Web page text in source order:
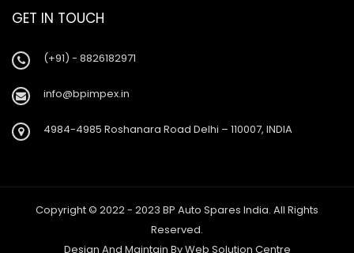
GET IN TOUCH
(+91) - 8826182971
info@bpimpex.in
4984-4985 Roshanara Road Delhi – 110007, INDIA
Copyright © 2022 - 2023 BP Auto Spares India. All Rights
Reserved.
Design And Maintain ByWeb Solution Centre